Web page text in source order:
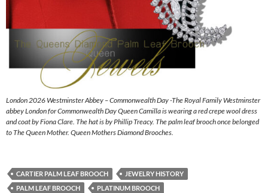
London 2026 Westminster Abbey – Commonwealth Day -The Royal Family Westminster
abbey London for Commonwealth Day Queen Camilla is wearing a red crepe wool dress
and coat by Fiona Clare. The hat is by Phillip Treacy. The palm leaf brooch once belonged
to The Queen Mother. Queen Mothers Diamond Brooches.
CARTIER PALM LEAF BROOCH
JEWELRY HISTORY
PALM LEAF BROOCH
PLATINUM BROOCH